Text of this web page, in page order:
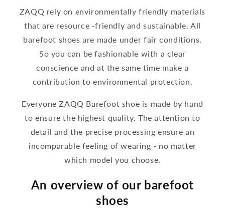
ZAQQ rely on environmentally friendly materials
that are resource -friendly and sustainable. All
barefoot shoes are made under fair conditions.
So you can be fashionable with a clear
conscience and at the same time make a
contribution to environmental protection.
Everyone ZAQQ Barefoot shoe is made by hand
to ensure the highest quality. The attention to
detail and the precise processing ensure an
incomparable feeling of wearing - no matter
which model you choose.
An overview of our barefoot
shoes